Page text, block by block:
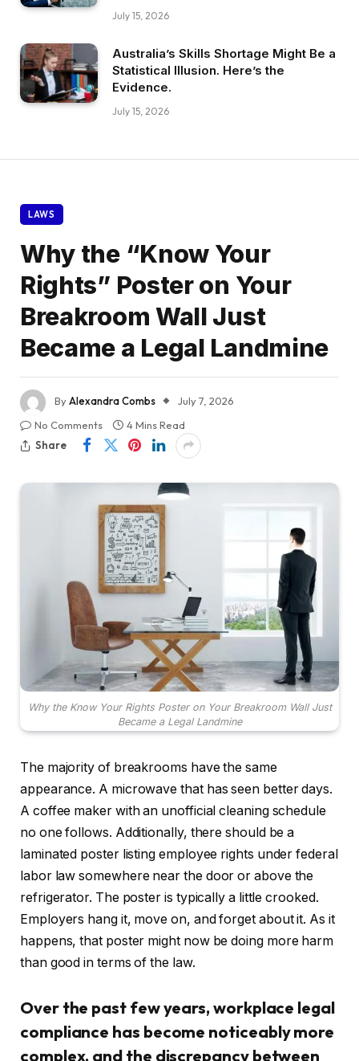
July 15, 2026
Australia’s Skills Shortage Might Be a
Statistical Illusion. Here’s the
Evidence.
July 15, 2026
LAWS
Why the “Know Your
Rights” Poster on Your
Breakroom Wall Just
Became a Legal Landmine
ByAlexandra Combs
July 7, 2026
No Comments
4 Mins Read
Share
Why the Know Your Rights Poster on Your Breakroom Wall Just
Became a Legal Landmine
The majority of breakrooms have the same
appearance. A microwave that has seen better days.
A coffee maker with an unofficial cleaning schedule
no one follows. Additionally, there should be a
laminated poster listing employee rights under federal
labor law somewhere near the door or above the
refrigerator. The poster is typically a little crooked.
Employers hang it, move on, and forget about it. As it
happens, that poster might now be doing more harm
than good in terms of the law.
Over the past few years, workplace legal
compliance has become noticeably more
complex, and the discrepancy between